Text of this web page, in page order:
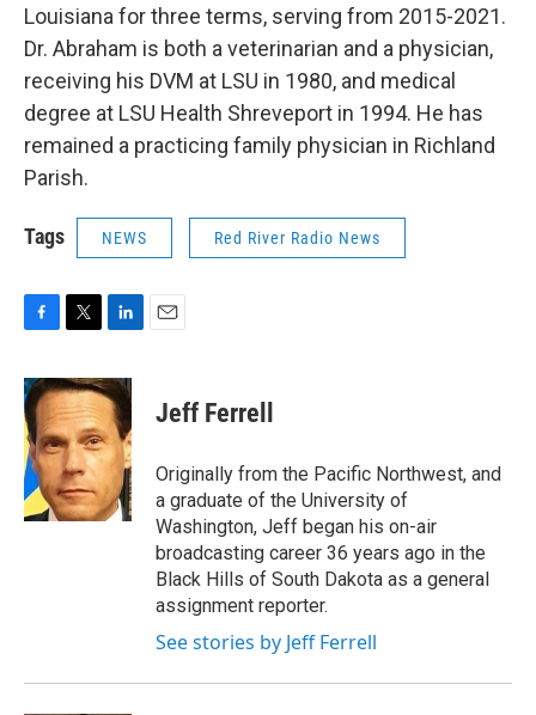
Louisiana for three terms, serving from 2015-2021.
Dr. Abraham is both a veterinarian and a physician,
receiving his DVM at LSU in 1980, and medical
degree at LSU Health Shreveport in 1994. He has
remained a practicing family physician in Richland
Parish.
Tags NEWS Red River Radio News
c
e
b
o
o
k
i
t
t
e
r
n
k
e
d
I
n
Jeff Ferrell
Originally from the Pacific Northwest, and
a graduate of the University of
Washington, Jeff began his on-air
broadcasting career 36 years ago in the
Black Hills of South Dakota as a general
assignment reporter.
See stories by Jeff Ferrell